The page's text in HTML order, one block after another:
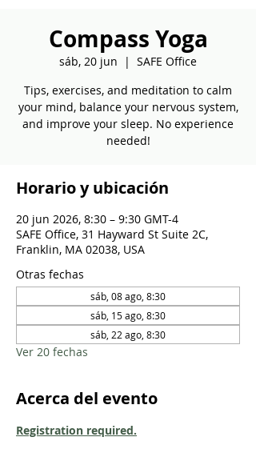
Compass Yoga
sáb, 20 jun
  |
SAFE Office
Tips, exercises, and meditation to calm
your mind, balance your nervous system,
and improve your sleep. No experience
needed!
Horario y ubicación
20 jun 2026, 8:30 – 9:30 GMT-4
SAFE Office, 31 Hayward St Suite 2C,
Franklin, MA 02038, USA
Otras fechas
sáb, 08 ago, 8:30
sáb, 15 ago, 8:30
sáb, 22 ago, 8:30
Ver 20 fechas
Acerca del evento
Registration required.